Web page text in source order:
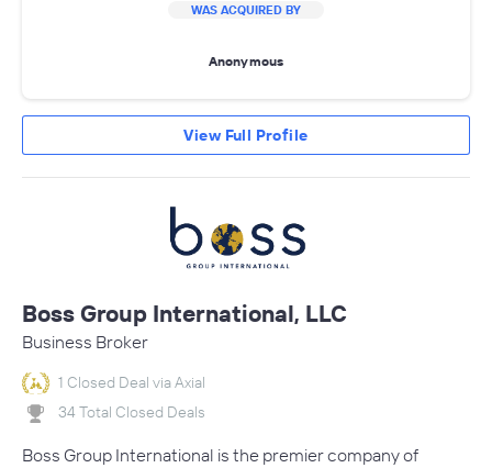
WAS ACQUIRED BY
Anonymous
View Full Profile
Boss Group International, LLC
Business Broker
1 Closed Deal via Axial
34 Total Closed Deals
Boss Group International is the premier company of